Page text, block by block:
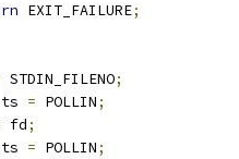
EXIT_FAILURE;
STDIN_FILENO;
= POLLIN;
fd;
= POLLIN;